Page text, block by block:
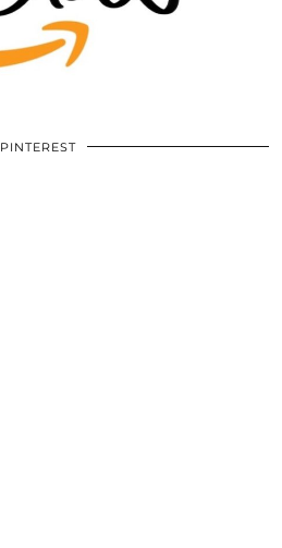
PINTEREST